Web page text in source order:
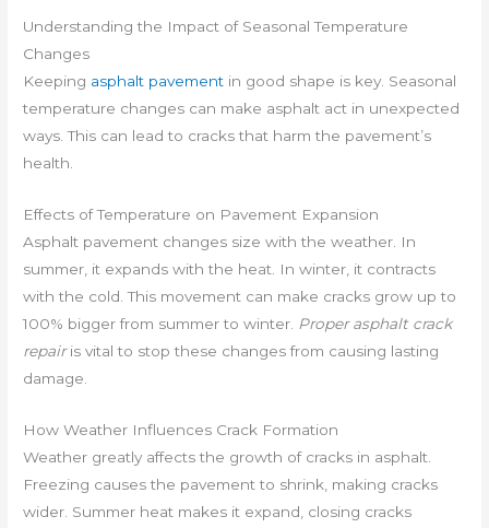
Understanding the Impact of Seasonal Temperature
Changes
Keeping asphalt pavement in good shape is key. Seasonal
temperature changes can make asphalt act in unexpected
ways. This can lead to cracks that harm the pavement’s
health.
Effects of Temperature on Pavement Expansion
Asphalt pavement changes size with the weather. In
summer, it expands with the heat. In winter, it contracts
with the cold. This movement can make cracks grow up to
100% bigger from summer to winter. Proper asphalt crack
repairis vital to stop these changes from causing lasting
damage.
How Weather Influences Crack Formation
Weather greatly affects the growth of cracks in asphalt.
Freezing causes the pavement to shrink, making cracks
wider. Summer heat makes it expand, closing cracks